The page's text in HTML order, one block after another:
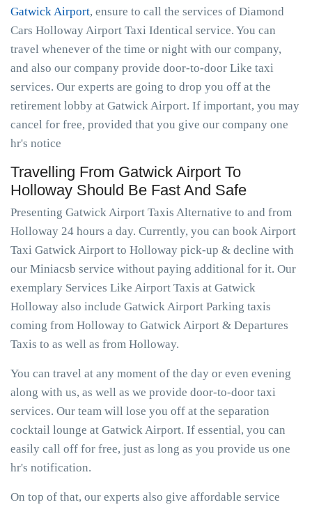
Gatwick Airport, ensure to call the services of Diamond
Cars Holloway Airport Taxi Identical service. You can
travel whenever of the time or night with our company,
and also our company provide door-to-door Like taxi
services. Our experts are going to drop you off at the
retirement lobby at Gatwick Airport. If important, you may
cancel for free, provided that you give our company one
hr's notice
Travelling From Gatwick Airport To
Holloway Should Be Fast And Safe
Presenting Gatwick Airport Taxis Alternative to and from
Holloway 24 hours a day. Currently, you can book Airport
Taxi Gatwick Airport to Holloway pick-up & decline with
our Miniacsb service without paying additional for it. Our
exemplary Services Like Airport Taxis at Gatwick
Holloway also include Gatwick Airport Parking taxis
coming from Holloway to Gatwick Airport & Departures
Taxis to as well as from Holloway.
You can travel at any moment of the day or even evening
along with us, as well as we provide door-to-door taxi
services. Our team will lose you off at the separation
cocktail lounge at Gatwick Airport. If essential, you can
easily call off for free, just as long as you provide us one
hr's notification.
On top of that, our experts also give affordable service